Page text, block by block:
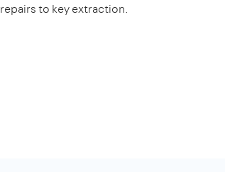
repairs to key extraction.